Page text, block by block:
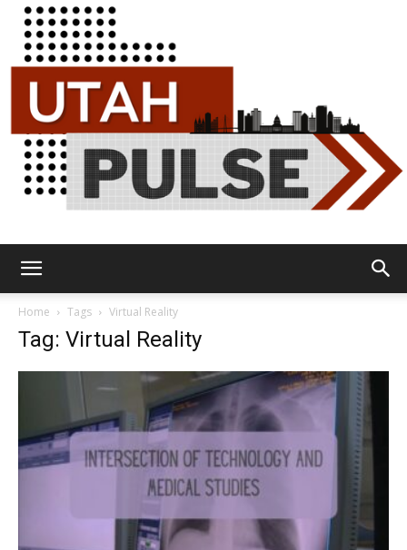
Home Tags Virtual Reality
Tag: Virtual Reality